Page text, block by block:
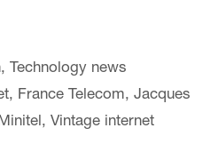
,Technology news
, France Telecom,Jacques
, Vintage internet